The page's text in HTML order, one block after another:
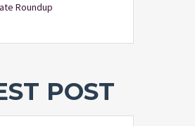
Roundup
POST